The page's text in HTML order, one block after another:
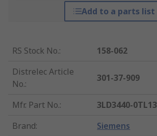
Add to a parts list
RS Stock No.:
158-062
Distrelec Article
No.:
301-37-909
Mfr. Part No.:
3LD3440-0TL13
Brand: Siemens